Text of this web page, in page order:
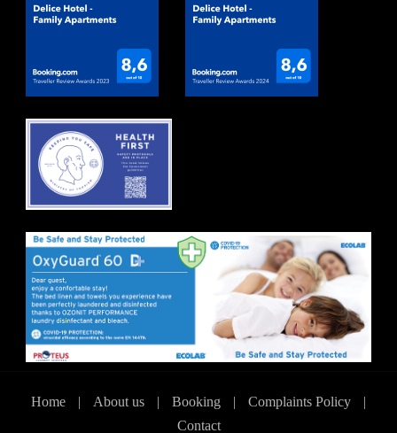
Home | About us | Booking | Complaints Policy
|
Contact